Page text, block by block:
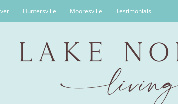
Huntersville Mooresville Testimonials